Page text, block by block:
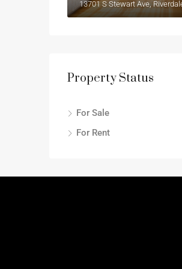
Property Status
For Sale
For Rent